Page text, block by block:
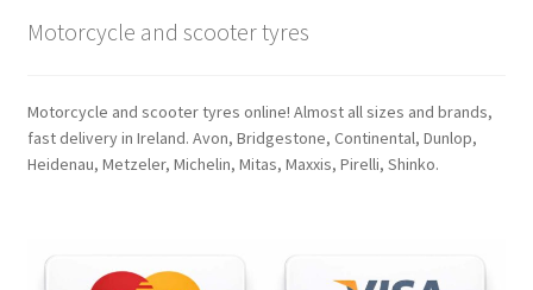
Motorcycle and scooter tyres
Motorcycle and scooter tyres online! Almost all sizes and brands,
fast delivery in Ireland. Avon, Bridgestone, Continental, Dunlop,
Heidenau, Metzeler, Michelin, Mitas, Maxxis, Pirelli, Shinko.